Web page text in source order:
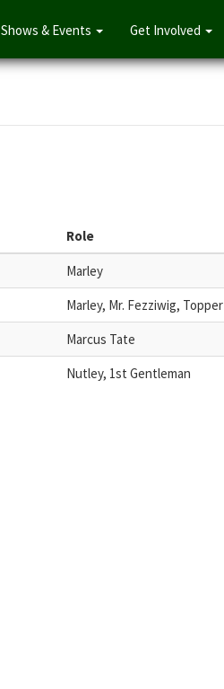
Shows & Events Get Involved
Role
Marley
Marley, Mr. Fezziwig, Topper
Marcus Tate
Nutley, 1st Gentleman